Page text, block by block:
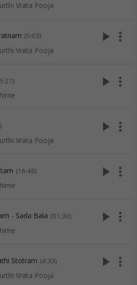
Vrata Pooja
(5:03)
Vrata Pooja
play_arrow more_vert
play_arrow more_vert
Vrata Pooja
play_arrow more_vert
(16:48) play_arrow more_vert
- Sada Bala (01:30) play_arrow more_vert
Stotram (4:33)
Vrata Pooja
play_arrow more_vert